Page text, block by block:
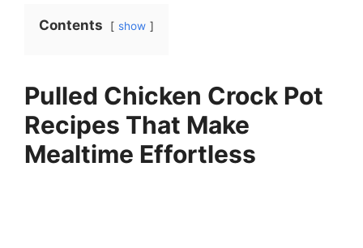
Contents show
Pulled Chicken Crock Pot
Recipes That Make
Mealtime Effortless